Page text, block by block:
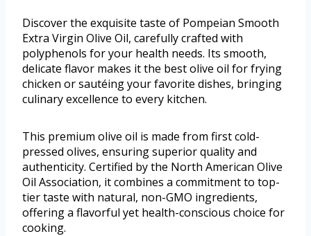
Discover the exquisite taste of Pompeian Smooth
Extra Virgin Olive Oil, carefully crafted with
polyphenols for your health needs. Its smooth,
delicate flavor makes it the best olive oil for frying
chicken or sautéing your favorite dishes, bringing
culinary excellence to every kitchen.
This premium olive oil is made from first cold-
pressed olives, ensuring superior quality and
authenticity. Certified by the North American Olive
Oil Association, it combines a commitment to top-
tier taste with natural, non-GMO ingredients,
offering a flavorful yet health-conscious choice for
cooking.